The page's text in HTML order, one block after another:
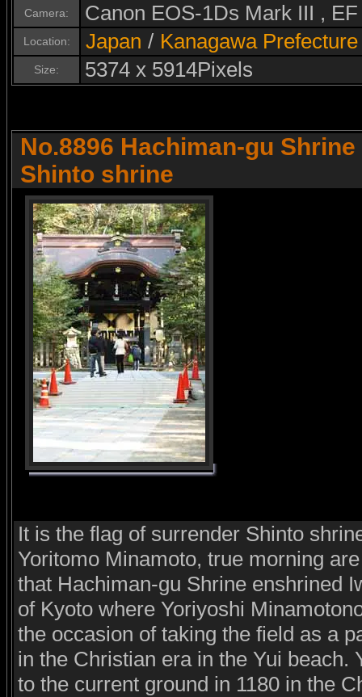
Camera: Canon EOS-1Ds Mark III ,
Location: Japan / Kanagawa Prefecture
Size: 5374 x 5914Pixels
No.8896 Hachiman-gu
Shinto shrine
It is the flag of surrender Shinto
Yoritomo Minamoto, true morning
that Hachiman-gu Shrine enshrined
of Kyoto where Yoriyoshi
the occasion of taking the field as a
in the Christian era in the Yui beach.
to the current ground in 1180 in the